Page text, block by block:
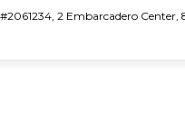
2 Embarcadero Center,